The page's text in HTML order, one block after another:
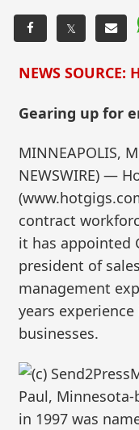
𝕏
NEWS SOURCE:
Gearing up for
MINNEAPOLIS,
NEWSWIRE) —
contract
it has appointed
president of
management
years
businesses.
Paul,
in 1997 was